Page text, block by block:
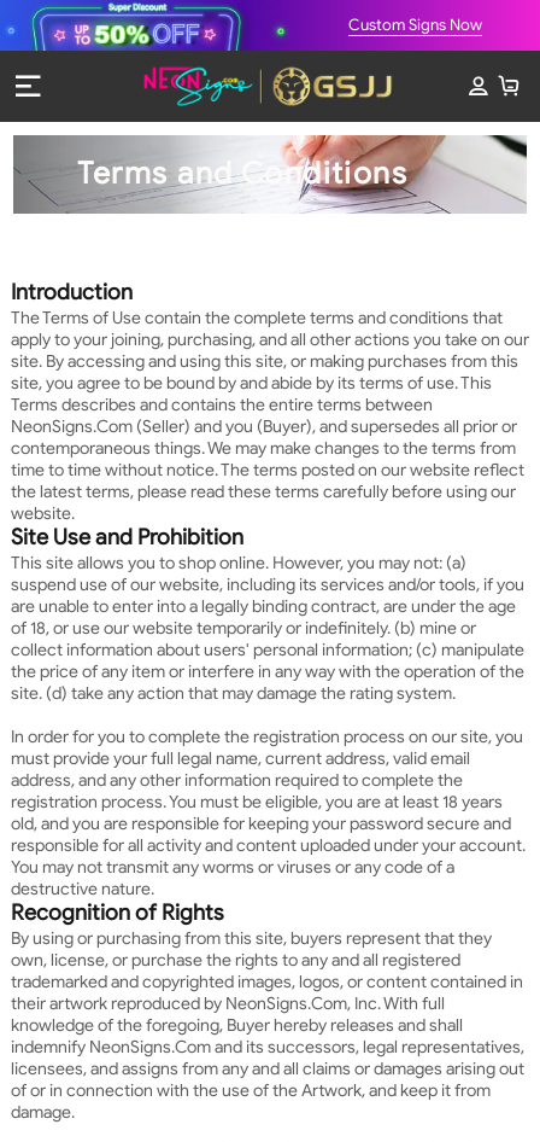
Custom Signs Now
Terms and Conditions
Introduction
The Terms of Use contain the complete terms and conditions that
apply to your joining, purchasing, and all other actions you take on our
site. By accessing and using this site, or making purchases from this
site, you agree to be bound by and abide by its terms of use. This
Terms describes and contains the entire terms between
NeonSigns.Com (Seller) and you (Buyer), and supersedes all prior or
contemporaneous things. We may make changes to the terms from
time to time without notice. The terms posted on our website reflect
the latest terms, please read these terms carefully before using our
website.
Site Use and Prohibition
This site allows you to shop online. However, you may not: (a)
suspend use of our website, including its services and/or tools, if you
are unable to enter into a legally binding contract, are under the age
of 18, or use our website temporarily or indefinitely. (b) mine or
collect information about users' personal information; (c) manipulate
the price of any item or interfere in any way with the operation of the
site. (d) take any action that may damage the rating system.
In order for you to complete the registration process on our site, you
must provide your full legal name, current address, valid email
address, and any other information required to complete the
registration process. You must be eligible, you are at least 18 years
old, and you are responsible for keeping your password secure and
responsible for all activity and content uploaded under your account.
You may not transmit any worms or viruses or any code of a
destructive nature.
Recognition of Rights
By using or purchasing from this site, buyers represent that they
own, license, or purchase the rights to any and all registered
trademarked and copyrighted images, logos, or content contained in
their artwork reproduced by NeonSigns.Com, Inc. With full
knowledge of the foregoing, Buyer hereby releases and shall
indemnify NeonSigns.Com and its successors, legal representatives,
licensees, and assigns from any and all claims or damages arising out
of or in connection with the use of the Artwork, and keep it from
damage.